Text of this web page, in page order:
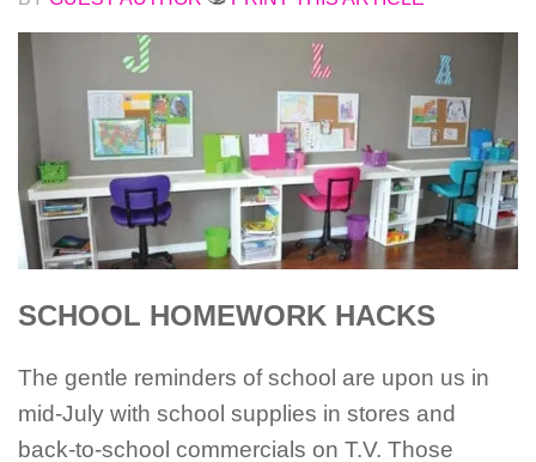
SCHOOL HOMEWORK HACKS
The gentle reminders of school are upon us in
mid-July with school supplies in stores and
back-to-school commercials on T.V. Those